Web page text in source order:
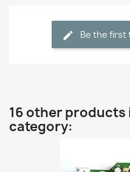
Be the first
16 other products
category: